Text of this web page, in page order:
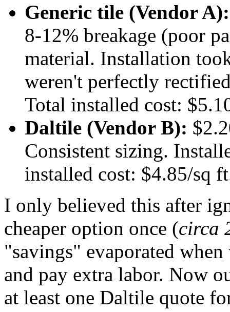
Generic tile (Vendor A):
8-12% breakage (poor
material. Installation
weren't perfectly
Total installed cost:
Daltile (Vendor B):
Consistent sizing.
installed cost: $4.85/sq
I only believed this after
cheaper option once (circa
"savings" evaporated
and pay extra labor. Now
at least one Daltile quote